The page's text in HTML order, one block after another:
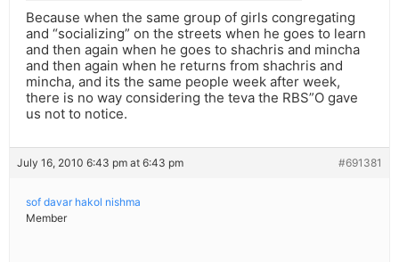
Because when the same group of girls congregating
and “socializing” on the streets when he goes to learn
and then again when he goes to shachris and mincha
and then again when he returns from shachris and
mincha, and its the same people week after week,
there is no way considering the teva the RBS”O gave
us not to notice.
July 16, 2010 6:43 pm at 6:43 pm #691381
sof davar hakol nishma
Member